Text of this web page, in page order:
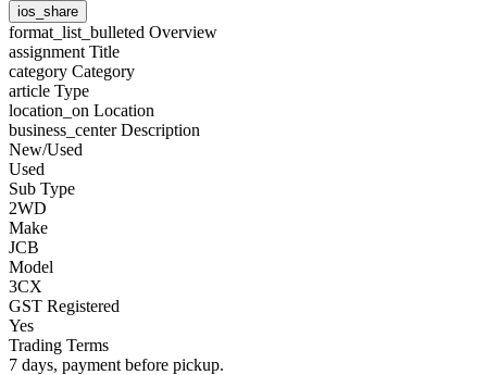
ios_share
format_list_bulleted Overview
assignment Title
category Category
article Type
location_on Location
business_centerDescription
New/Used
Used
Sub Type
2WD
Make
JCB
Model
3CX
GST Registered
Yes
Trading Terms
7 days, payment before pickup.